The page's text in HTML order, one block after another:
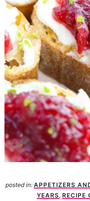
posted in: APPETIZERS
YEARS, RECIPE